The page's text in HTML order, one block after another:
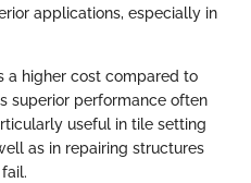
applications, especially in
a higher cost compared to
superior performance often
useful in tile setting
as in repairing structures